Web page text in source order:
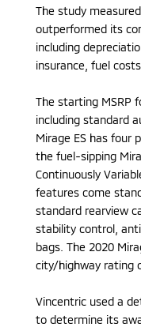
The study
outperformed its
including
insurance, fuel
The starting MSRP
including standard
Mirage ES has four
the fuel-sipping
Continuously
features come
standard rearview
stability control,
bags. The 2020
city/highway rating
Vincentric used a
to determine its